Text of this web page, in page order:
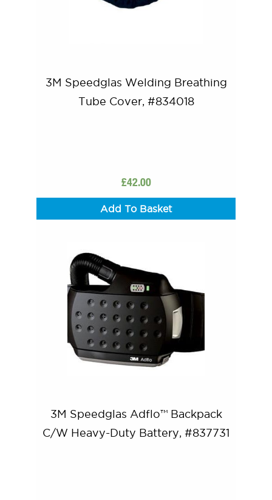
3M Speedglas Welding Breathing
Tube Cover, #834018
£42.00
Add To Basket
3M Speedglas Adflo™ Backpack
C/W Heavy-Duty Battery, #837731